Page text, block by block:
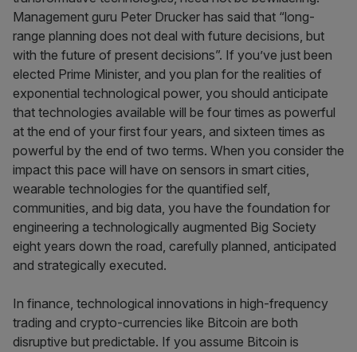
Management guru Peter Drucker has said that “long-
range planning does not deal with future decisions, but
with the future of present decisions”. If you’ve just been
elected Prime Minister, and you plan for the realities of
exponential technological power, you should anticipate
that technologies available will be four times as powerful
at the end of your first four years, and sixteen times as
powerful by the end of two terms. When you consider the
impact this pace will have on sensors in smart cities,
wearable technologies for the quantified self,
communities, and big data, you have the foundation for
engineering a technologically augmented Big Society
eight years down the road, carefully planned, anticipated
and strategically executed.
In finance, technological innovations in high-frequency
trading and crypto-currencies like Bitcoin are both
disruptive but predictable. If you assume Bitcoin is